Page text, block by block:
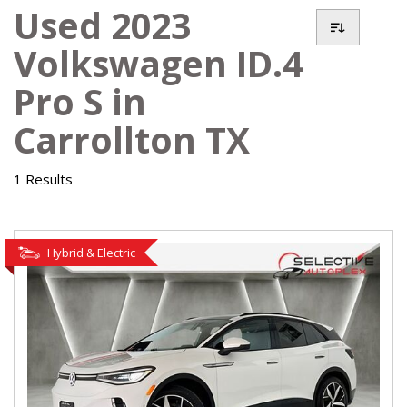
Used 2023
Volkswagen ID.4
Pro S in
Carrollton TX
1 Results
Hybrid & Electric